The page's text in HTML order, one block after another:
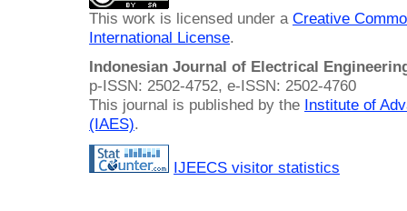
This work is licensed under a Creative
International License.
Indonesian Journal of Electrical
p-ISSN: 2502-4752, e-ISSN: 2502-4760
This journal is published by the Institute of
(IAES).
IJEECS visitor statistics